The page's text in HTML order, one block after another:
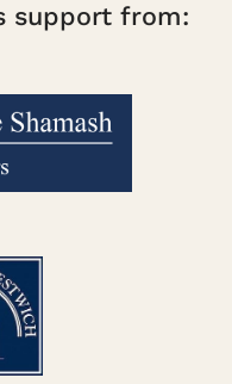
support from: